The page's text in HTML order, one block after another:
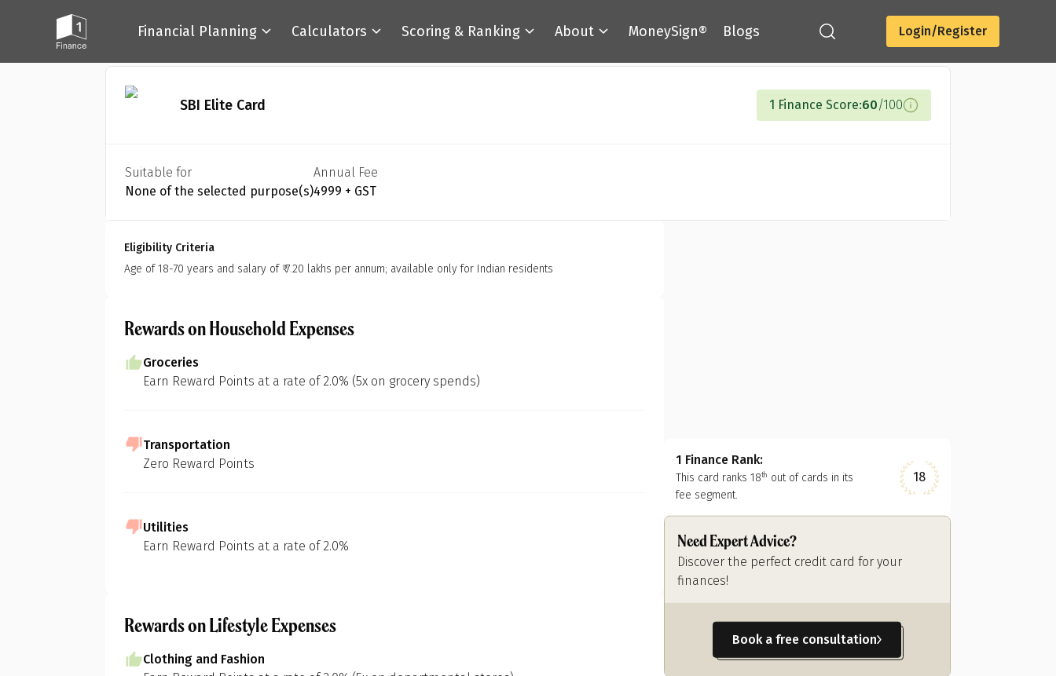
Financial Planning Calculators Scoring & Ranking About MoneySign® Blogs Login/Register
Back Compare Cards
SBI Elite Card 1 Finance Score:60/100
Suitable for
None of the selected purpose(s)
Annual Fee
₹4999 + GST
Eligibility Criteria
Age of 18-70 years and salary of ₹ 7.20 lakhs per annum; available only for Indian residents
Rewards on Household Expenses
Groceries
Earn Reward Points at a rate of 2.0% (5x on grocery spends)
Transportation
Zero Reward Points
Utilities
Earn Reward Points at a rate of 2.0%
Rewards on Lifestyle Expenses
Clothing and Fashion
1 Finance Rank:
This card ranks 18th out of cards in its
fee segment.
18
Need Expert Advice?
Discover the perfect credit card for your
finances!
Book a free consultation